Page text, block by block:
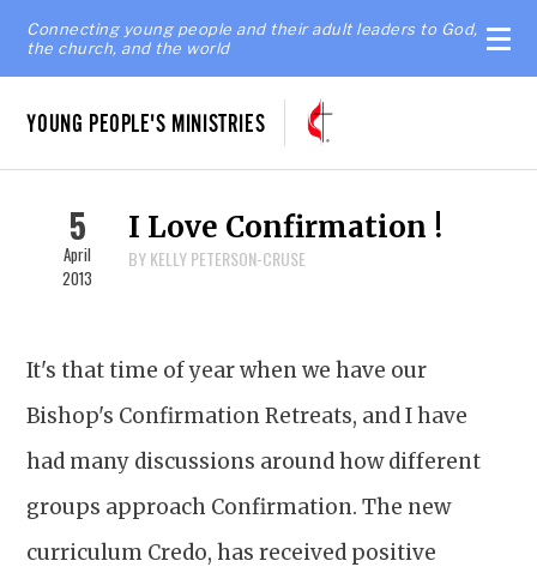
Connecting young people and their adult leaders to God,
the church, and the world
YOUNG PEOPLE'S MINISTRIES
5
April
2013
I Love Confirmation !
BY KELLY PETERSON-CRUSE
It's that time of year when we have our
Bishop's Confirmation Retreats, and I have
had many discussions around how different
groups approach Confirmation. The new
curriculum Credo, has received positive